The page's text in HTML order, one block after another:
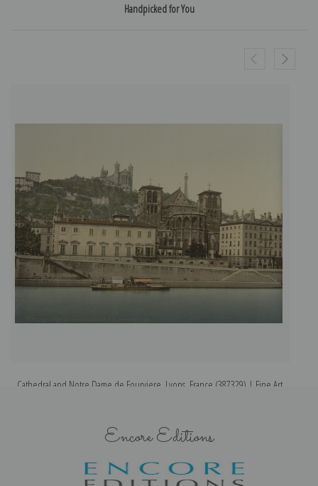
Handpicked for You
Cathedral and Notre Dame de Fourviere, Lyons, France (387329) | Fine Art
Encore Editions